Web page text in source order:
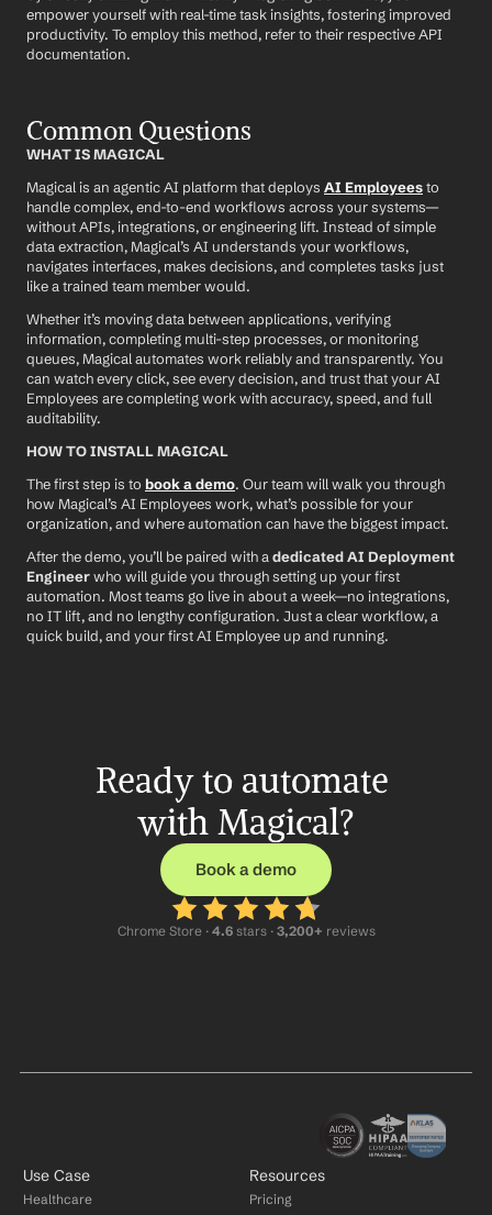
empower yourself with real-time task insights, fostering improved
productivity. To employ this method, refer to their respective API
documentation.
Common Questions
WHAT IS MAGICAL
Magical is an agentic AI platform that deploys AI Employees to
handle complex, end-to-end workflows across your systems—
without APIs, integrations, or engineering lift. Instead of simple
data extraction, Magical’s AI understands your workflows,
navigates interfaces, makes decisions, and completes tasks just
like a trained team member would.
Whether it’s moving data between applications, verifying
information, completing multi-step processes, or monitoring
queues, Magical automates work reliably and transparently. You
can watch every click, see every decision, and trust that your AI
Employees are completing work with accuracy, speed, and full
auditability.
HOW TO INSTALL MAGICAL
The first step is to book a demo. Our team will walk you through
how Magical’s AI Employees work, what’s possible for your
organization, and where automation can have the biggest impact.
After the demo, you’ll be paired with a dedicated AI Deployment
Engineer who will guide you through setting up your first
automation. Most teams go live in about a week—no integrations,
no IT lift, and no lengthy configuration. Just a clear workflow, a
quick build, and your first AI Employee up and running.
Ready to automate
with Magical?
Book a demo
Chrome Store · 4.6 stars · 3,200+ reviews
Use Case
Healthcare
Resources
Pricing